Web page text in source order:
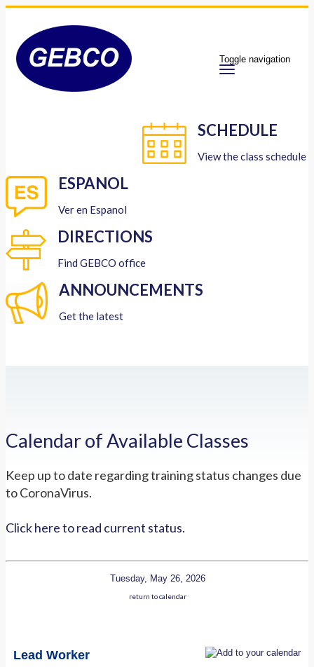
Toggle navigation
SCHEDULE
View the class schedule
ESPANOL
Ver en Espanol
DIRECTIONS
Find GEBCO office
ANNOUNCEMENTS
Get the latest
Calendar of Available Classes
Keep up to date regarding training status changes due
to CoronaVirus.
Click here to read current status.
Tuesday, May 26, 2026
return to calendar
Lead Worker